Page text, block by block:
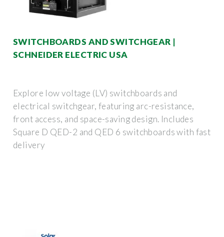
SWITCHBOARDS AND SWITCHGEAR |
SCHNEIDER ELECTRIC USA
Explore low voltage (LV) switchboards and
electrical switchgear, featuring arc-resistance,
front access, and space-saving design. Includes
Square D QED-2 and QED 6 switchboards with fast
delivery